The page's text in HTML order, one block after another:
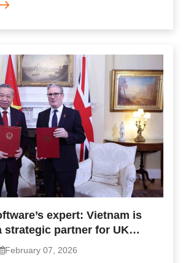
expert: Vietnam is
strategic partner for UK
February 07, 2026